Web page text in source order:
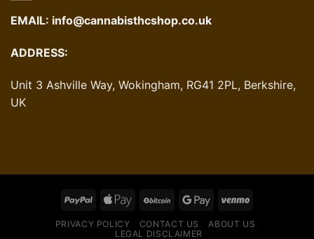
EMAIL: info@cannabisthcshop.co.uk
ADDRESS:
Unit 3 Ashville Way, Wokingham, RG41 2PL, Berkshire,
UK
PRIVACY POLICY CONTACT US
ABOUT US
LEGAL DISCLAIMER